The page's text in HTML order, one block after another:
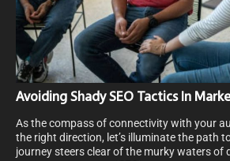
Avoiding Shady SEO Tactics In
As the compass of connectivity with your
the right direction, let’s illuminate the path
journey steers clear of the murky waters of